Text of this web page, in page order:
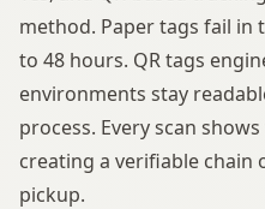
method. Paper tags fail in
to 48 hours. QR tags
environments stay
process. Every scan
creating a verifiable
pickup.